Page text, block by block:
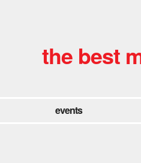
the best
events